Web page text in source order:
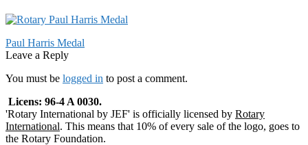
Post
navigation
Previous
post:
Paul Harris Medal
Leave a Reply
You must be logged in to post a comment.
Licens: 96-4 A 0030.
'Rotary International by JEF' is officially licensed by Rotary
International. This means that 10% of every sale of the logo, goes to
the Rotary Foundation.